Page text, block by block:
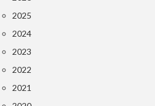
2025
2024
2023
2022
2021